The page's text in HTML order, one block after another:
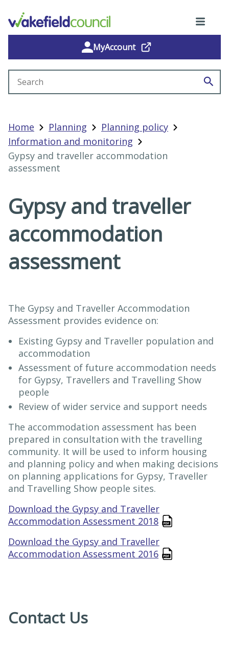
MyAccount
Home Planning
Planning policy
Information and monitoring
Gypsy and traveller accommodation
assessment
Gypsy and traveller
accommodation
assessment
The Gypsy and Traveller Accommodation
Assessment provides evidence on:
Existing Gypsy and Traveller population and
accommodation
Assessment of future accommodation needs
for Gypsy, Travellers and Travelling Show
people
Review of wider service and support needs
The accommodation assessment has been
prepared in consultation with the travelling
community. It will be used to inform housing
and planning policy and when making decisions
on planning applications for Gypsy, Traveller
and Travelling Show people sites.
Download the Gypsy and Traveller
Accommodation Assessment 2018
Download the Gypsy and Traveller
Accommodation Assessment 2016
Contact Us